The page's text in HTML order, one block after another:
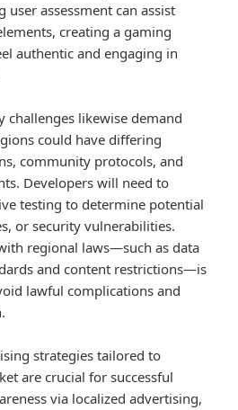
assessment can assist
creating a gaming
authentic and engaging in
challenges likewise demand
could have differing
community protocols, and
Developers will need to
testing to determine potential
or security vulnerabilities.
regional laws—such as data
and content restrictions—is
lawful complications and
strategies tailored to
are crucial for successful
via localized advertising,